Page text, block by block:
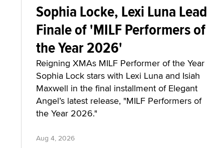
Sophia Locke, Lexi Luna Lead
Finale of 'MILF Performers of
the Year 2026'
Reigning XMAs MILF Performer of the Year
Sophia Lock stars with Lexi Luna and Isiah
Maxwell in the final installment of Elegant
Angel’s latest release, "MILF Performers of
the Year 2026."
Aug 4, 2026